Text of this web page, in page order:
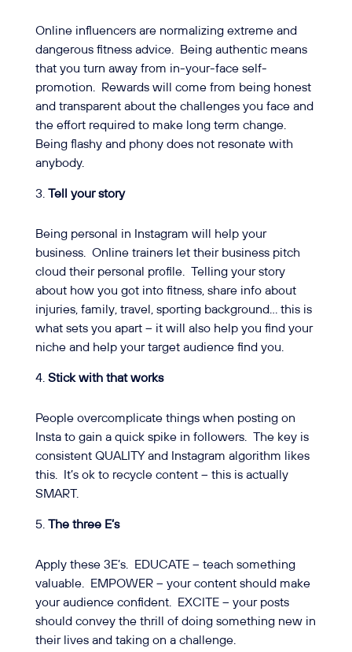
Online influencers are normalizing extreme and
dangerous fitness advice.
Being authentic means
that you turn away from in-your-face self-
promotion.
Rewards will come from being honest
and transparent about the challenges you face and
the effort required to make long term change.
Being flashy and phony does not resonate with
anybody.
Tell your story
Being personal in Instagram will help your
business. Online trainers let their business pitch
cloud their personal profile. Telling your story
about how you got into fitness, share info about
injuries, family, travel, sporting background… this is
what sets you apart – it will also help you find your
niche and help your target audience find you.
Stick with that works
People overcomplicate things when posting on
Insta to gain a quick spike in followers. The key is
consistent QUALITY and Instagram algorithm likes
this.
It’s ok to recycle content – this is actually
SMART.
The three E’s
Apply these 3E’s.
EDUCATE – teach something
valuable.
EMPOWER – your content should make
your audience confident.
EXCITE – your posts
should convey the thrill of doing something new in
their lives and taking on a challenge.